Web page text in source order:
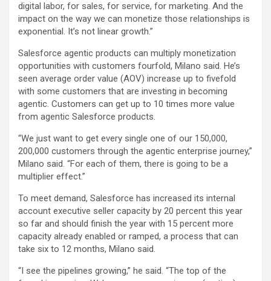
digital labor, for sales, for service, for marketing. And the
impact on the way we can monetize those relationships is
exponential. It’s not linear growth.”
Salesforce agentic products can multiply monetization
opportunities with customers fourfold, Milano said. He’s
seen average order value (AOV) increase up to fivefold
with some customers that are investing in becoming
agentic. Customers can get up to 10 times more value
from agentic Salesforce products.
“We just want to get every single one of our 150,000,
200,000 customers through the agentic enterprise journey,”
Milano said. “For each of them, there is going to be a
multiplier effect.”
To meet demand, Salesforce has increased its internal
account executive seller capacity by 20 percent this year
so far and should finish the year with 15 percent more
capacity already enabled or ramped, a process that can
take six to 12 months, Milano said.
“I see the pipelines growing,” he said. “The top of the